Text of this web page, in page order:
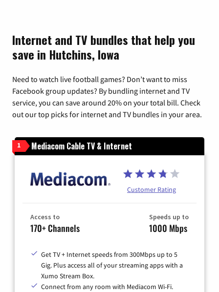
Internet and TV bundles that help you
save in Hutchins, Iowa
Need to watch live football games? Don’t want to miss
Facebook group updates? By bundling internet and TV
service, you can save around 20% on your total bill. Check
out our top picks for internet and TV bundles in your area.
1 Mediacom Cable TV & Internet
Customer Rating
Access to
170+ Channels
Speeds up to
1000 Mbps
Get TV + Internet speeds from 300Mbps up to 5
Gig. Plus access all of your streaming apps with a
Xumo Stream Box.
Connect from any room with Mediacom Wi-Fi.